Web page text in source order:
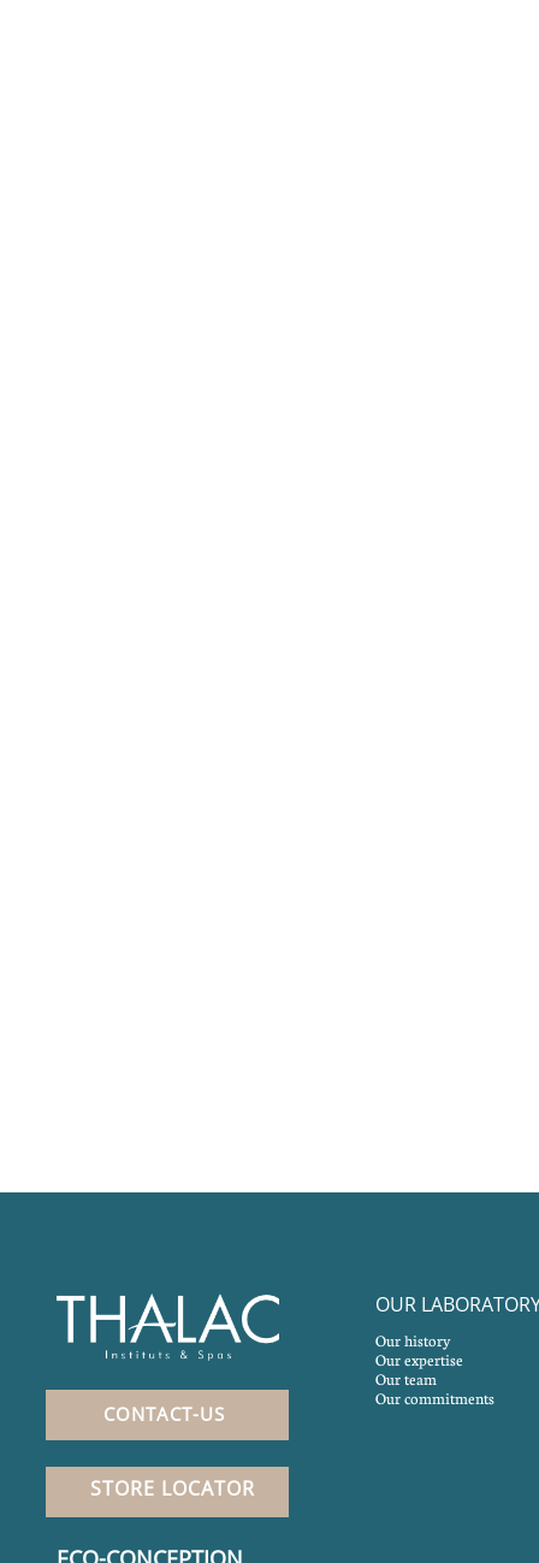
CONTACT-US
STORE LOCATOR
OUR
Our history
Our expertise
Our team
Our commitments